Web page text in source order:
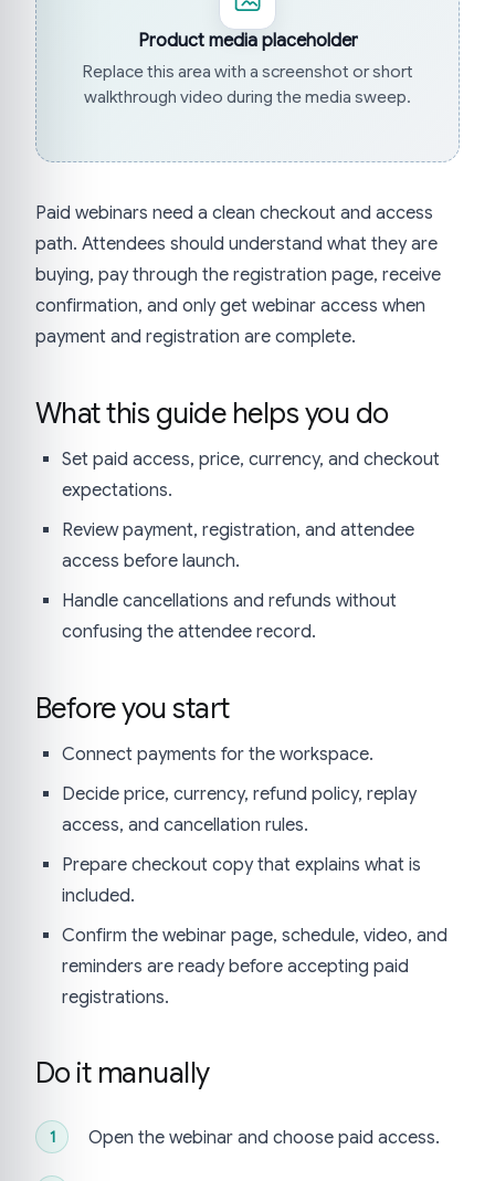
Product media placeholder
Replace this area with a screenshot or short
walkthrough video during the media sweep.
Paid webinars need a clean checkout and access
path. Attendees should understand what they are
buying, pay through the registration page, receive
confirmation, and only get webinar access when
payment and registration are complete.
What this guide helps you do
Set paid access, price, currency, and checkout
expectations.
Review payment, registration, and attendee
access before launch.
Handle cancellations and refunds without
confusing the attendee record.
Before you start
Connect payments for the workspace.
Decide price, currency, refund policy, replay
access, and cancellation rules.
Prepare checkout copy that explains what is
included.
Confirm the webinar page, schedule, video, and
reminders are ready before accepting paid
registrations.
Do it manually
Open the webinar and choose paid access.